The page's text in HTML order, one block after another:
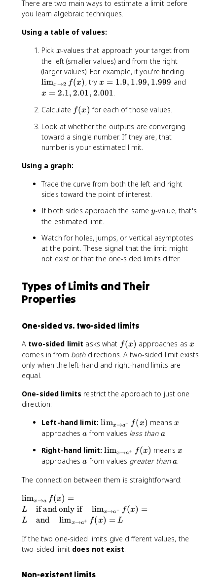
There are two main ways to estimate a limit before
you learn algebraic techniques.
Using a table of values:
Pick x
x-values that approach your target from
the left (smaller values) and from the right
(larger values). For example, if you're finding
li
\
limx→2 f(x) , tryx
=
.
9
,
1
.
,
1
9
9
x = 1.9, 1.99, 1.999 and
0
x = 2.1, 2.01, 2.001.
Calculate f
x
)
f(x) for each of those values.
Look at whether the outputs are converging
toward a single number. If they are, that
number is your estimated limit.
Using a graph:
Trace the curve from both the left and right
sides toward the point of interest.
If both sides approach the samey
y-value, that's
the estimated limit.
Watch for holes, jumps, or vertical asymptotes
at the point. These signal that the limit might
not exist or that the one-sided limits differ.
Types of Limits and Their
Properties
One-sided vs. two-sided limits
A two-sided limit asks what f
x
f(x) approaches asx
x
comes in from bothdirections. A two-sided limit exists
only when the left-hand and right-hand limits are
equal.
One-sided limits restrict the approach to just one
direction:
Left-hand limit: \
li
_
{
\
a
^
}
f(
limx→a− f(x) means x
x
approachesa
a from values less than a
a.
Right-hand limit: \
li
_
\
t
a
^
limx→a+ f(x) means x
x
approachesa
a from values greater than a
a.
The connection between them is straightforward:
\
li
m
{
x
limx→a f(x) =
L if and only if limx→a − f(x) =
L and limx→a+ f(x) = L
If the two one-sided limits give different values, the
two-sided limit does not exist.
Non-existent limits